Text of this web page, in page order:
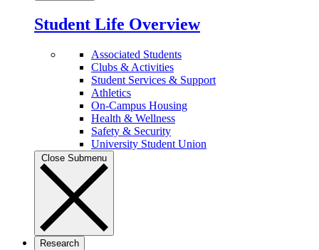
Student Life Overview
Associated Students
Clubs & Activities
Student Services & Support
Athletics
On-Campus Housing
Health & Wellness
Safety & Security
University Student Union
Close Submenu
Research